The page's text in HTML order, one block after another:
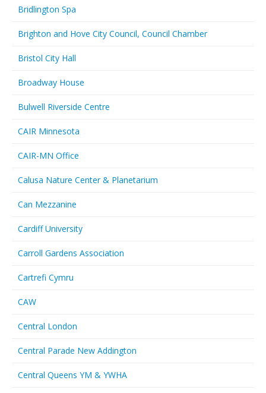
Bridlington Spa
Brighton and Hove City Council, Council Chamber
Bristol City Hall
Broadway House
Bulwell Riverside Centre
CAIR Minnesota
CAIR-MN Office
Calusa Nature Center & Planetarium
Can Mezzanine
Cardiff University
Carroll Gardens Association
Cartrefi Cymru
CAW
Central London
Central Parade New Addington
Central Queens YM & YWHA